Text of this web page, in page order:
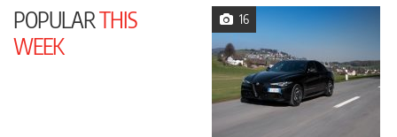
POPULARTHIS
WEEK
16